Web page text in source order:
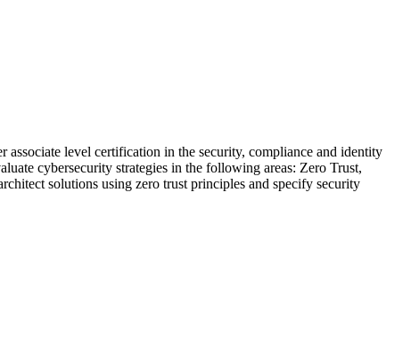
associate level certification in the security, compliance and identity
cybersecurity strategies in the following areas: Zero Trust,
solutions using zero trust principles and specify security